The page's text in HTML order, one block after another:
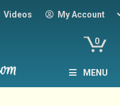
Videos My Account
0
MENU